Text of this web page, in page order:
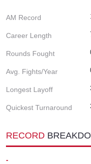
AM Record
Career Length
Rounds Fought
Avg. Fights/Year
Longest Layoff
Quickest Turnaround
RECORD
-